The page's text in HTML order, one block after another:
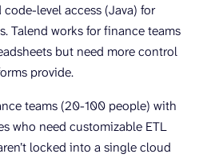
level access (Java) for
Talend works for finance teams
but need more control
provide.
teams (20-100 people) with
who need customizable ETL
locked into a single cloud